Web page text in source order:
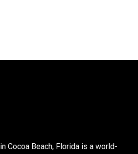
Cocoa Beach, Florida is a world-